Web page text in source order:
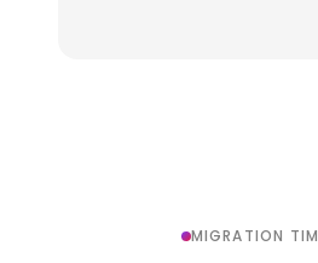
MIGRATION